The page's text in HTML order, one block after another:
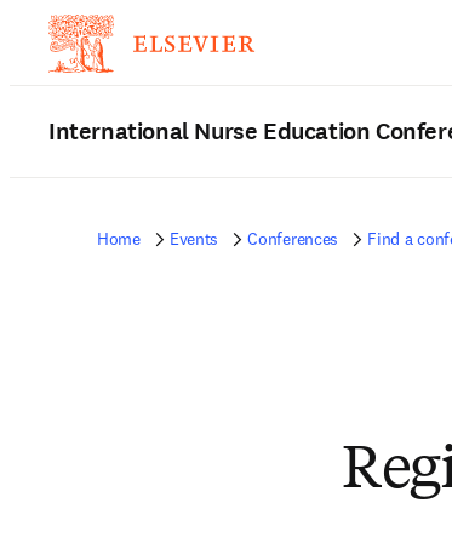
International Nurse Education
Home Events Conferences Find a